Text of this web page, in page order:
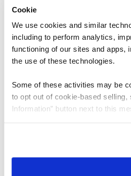
Cookie
We use cookies and similar
including to perform analytics,
functioning of our sites and apps,
the use of these technologies.
Some of these activities may be
to opt out of cookie-based
Information” button next to this
need to be set again.